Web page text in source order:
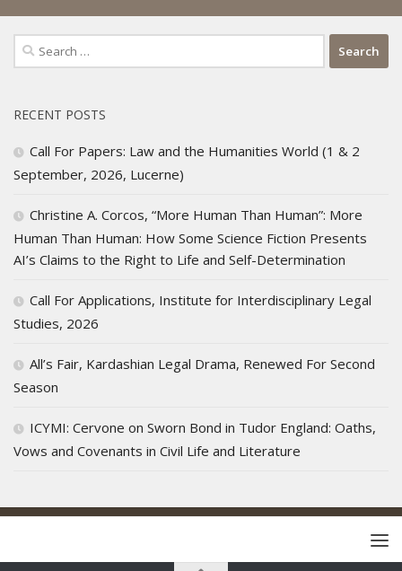
Search
for:
RECENT POSTS
Call For Papers: Law and the Humanities World (1 & 2
September, 2026, Lucerne)
Christine A. Corcos, “More Human Than Human”: More
Human Than Human: How Some Science Fiction Presents
AI’s Claims to the Right to Life and Self-Determination
Call For Applications, Institute for Interdisciplinary Legal
Studies, 2026
All’s Fair, Kardashian Legal Drama, Renewed For Second
Season
ICYMI: Cervone on Sworn Bond in Tudor England: Oaths,
Vows and Covenants in Civil Life and Literature